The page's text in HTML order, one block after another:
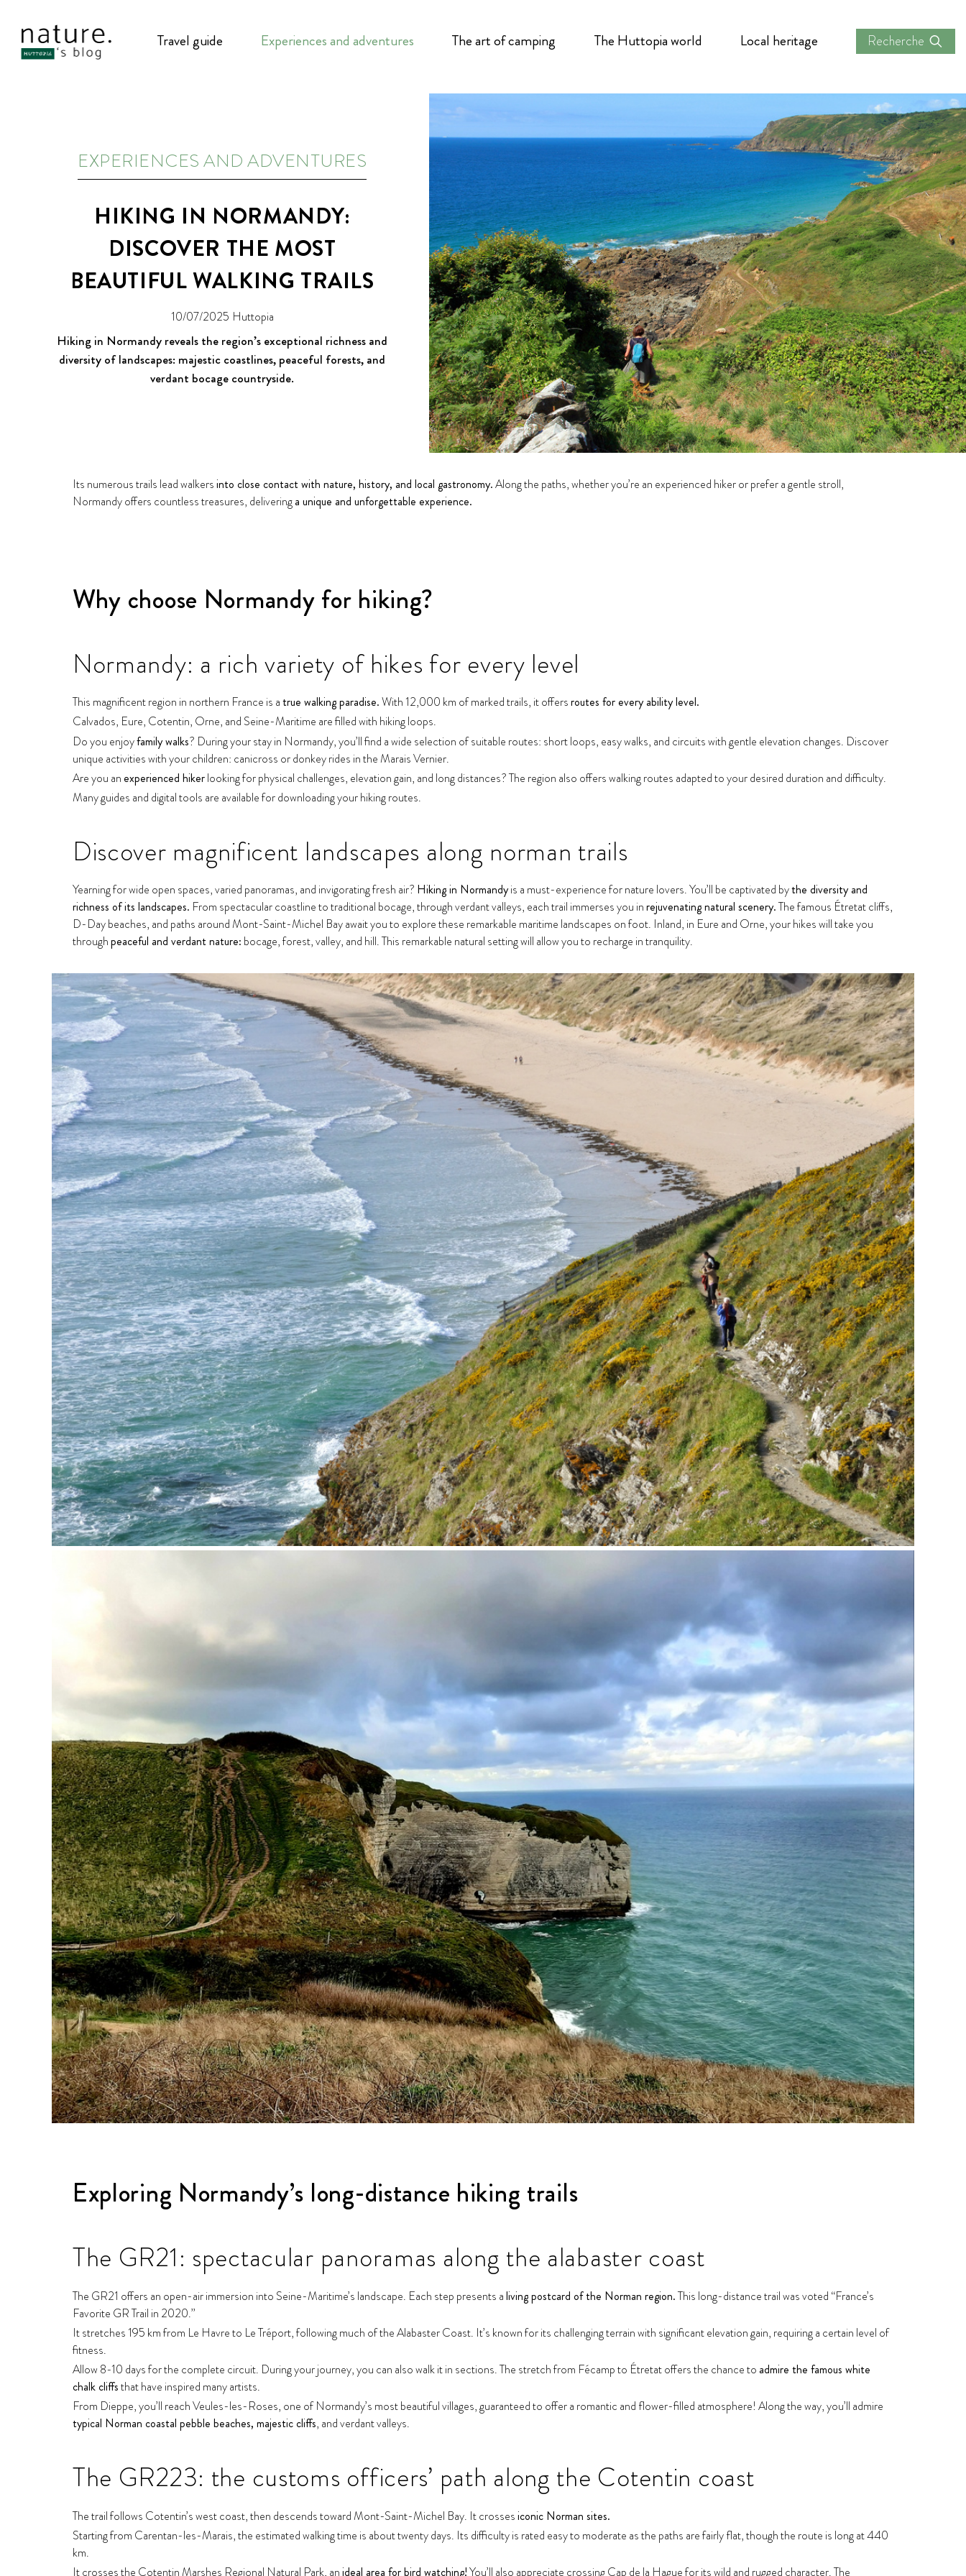
Travel guide Experiences and adventures The art of camping The Huttopia world Local heritage Recherche
EXPERIENCES AND ADVENTURES
HIKING IN NORMANDY:
DISCOVER THE MOST
BEAUTIFUL WALKING TRAILS
10/07/2025 Huttopia
Hiking in Normandy reveals the region’s exceptional richness and
diversity of landscapes: majestic coastlines, peaceful forests, and
verdant bocage countryside.
Its numerous trails lead walkersinto close contact with nature, history, and local gastronomy.Along the paths, whether you’re an experienced hiker or prefer a gentle stroll,
Normandy offers countless treasures, deliveringa unique and unforgettable experience.
Why choose Normandy for hiking?
Normandy: a rich variety of hikes for every level
This magnificent region in northern France is atrue walking paradise.With 12,000 km of marked trails, it offersroutes for every ability level.
Calvados, Eure, Cotentin, Orne, and Seine-Maritime are filled with hiking loops.
Do you enjoyfamily walks? During your stay in Normandy, you’ll find a wide selection of suitable routes: short loops, easy walks, and circuits with gentle elevation changes. Discover
unique activities with your children: canicross or donkey rides in the Marais Vernier.
Are you anexperienced hikerlooking for physical challenges, elevation gain, and long distances? The region also offers walking routes adapted to your desired duration and difficulty.
Many guides and digital tools are available for downloading your hiking routes.
Discover magnificent landscapes along norman trails
Yearning for wide open spaces, varied panoramas, and invigorating fresh air? Hiking in Normandyis a must-experience for nature lovers. You’ll be captivated bythe diversity and
richness of its landscapes. From spectacular coastline to traditional bocage, through verdant valleys, each trail immerses you inrejuvenating natural scenery.The famous Étretat cliffs,
D-Day beaches, and paths around Mont-Saint-Michel Bay await you to explore these remarkable maritime landscapes on foot. Inland, in Eure and Orne, your hikes will take you
throughpeaceful and verdant nature: bocage, forest, valley, and hill. This remarkable natural setting will allow you to recharge in tranquility.
Exploring Normandy’s long-distance hiking trails
The GR21: spectacular panoramas along the alabaster coast
The GR21 offers an open-air immersion into Seine-Maritime’s landscape. Each step presents aliving postcard of the Norman region.This long-distance trail was voted “France’s
Favorite GR Trail in 2020.”
It stretches 195 km from Le Havre to Le Tréport, following much of the Alabaster Coast. It’s known for its challenging terrain with significant elevation gain, requiring a certain level of
fitness.
Allow 8-10 days for the complete circuit. During your journey, you can also walk it in sections. The stretch from Fécamp to Étretat offers the chance to admire the famous white
chalk cliffsthat have inspired many artists.
From Dieppe, you’ll reach Veules-les-Roses, one of Normandy’s most beautiful villages, guaranteed to offer a romantic and flower-filled atmosphere! Along the way, you’ll admire
typical Norman coastal pebble beaches, majestic cliffs, and verdant valleys.
The GR223: the customs officers’ path along the Cotentin coast
The trail follows Cotentin’s west coast, then descends toward Mont-Saint-Michel Bay. It crossesiconic Norman sites.
Starting from Carentan-les-Marais, the estimated walking time is about twenty days. Its difficulty is rated easy to moderate as the paths are fairly flat, though the route is long at 440
km.
It crosses the Cotentin Marshes Regional Natural Park, anideal area for bird watching!You’ll also appreciate crossing Cap de la Hague for its wild and rugged character. The